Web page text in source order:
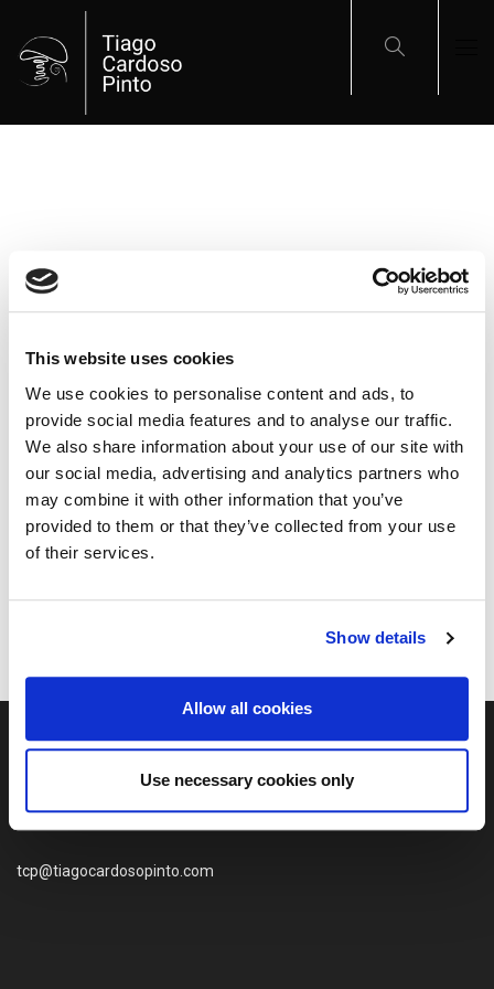
This website uses cookies
We use cookies to personalise content and ads, to
provide social media features and to analyse our traffic.
We also share information about your use of our site with
our social media, advertising and analytics partners who
may combine it with other information that you’ve
provided to them or that they’ve collected from your use
of their services.
Show details
Allow all cookies
Use necessary cookies only
A Última Viagem do Paquete Porto
Panoramas
Quinta da Geia
Paquete Porto
tcp@tiagocardosopinto.com